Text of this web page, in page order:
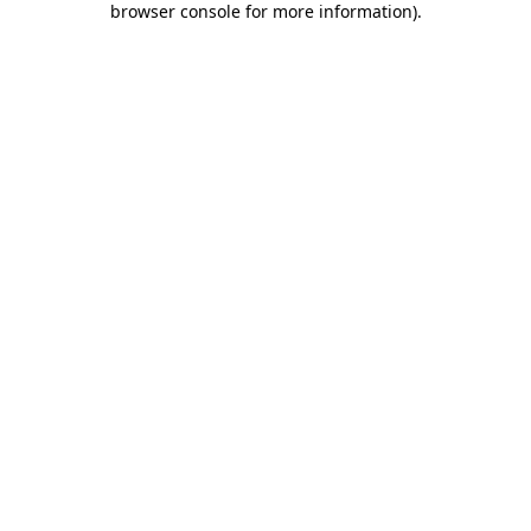
browser console for more information).